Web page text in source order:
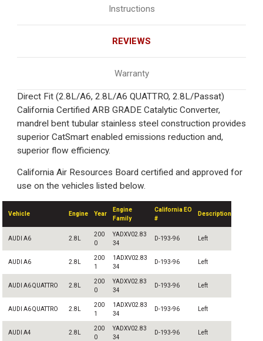
Instructions
REVIEWS
Warranty
Direct Fit (2.8L/A6, 2.8L/A6 QUATTRO, 2.8L/Passat)
California Certified ARB GRADE Catalytic Converter,
mandrel bent tubular stainless steel construction provides
superior CatSmart enabled emissions reduction and,
superior flow efficiency.
California Air Resources Board certified and approved for
use on the vehicles listed below.
Vehicle Engine Year
Engine
Family
California EO
#
Description
AUDI A6 2.8L
200
0
YADXV02.83
34
D-193-96 Left
AUDI A6 2.8L
200
1
1ADXV02.83
34
D-193-96 Left
AUDI A6 QUATTRO 2.8L
200
0
YADXV02.83
34
D-193-96 Left
AUDI A6 QUATTRO 2.8L
200
1
1ADXV02.83
34
D-193-96 Left
AUDI A4 2.8L
200
0
YADXV02.83
34
D-193-96 Left